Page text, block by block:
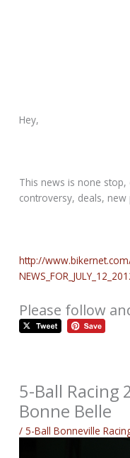
Hey,
This news is none
controversy, deals,
http://www.bikernet.com/
Please follow
5-Ball Racing
Bonne Belle
/5-Ball Bonneville